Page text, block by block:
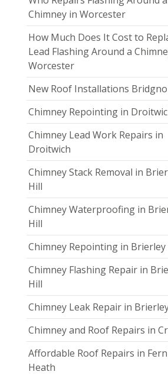
Chimney in Worcester
How Much Does It Cost to
Lead Flashing Around a
Worcester
New Roof Installations
Chimney Repointing in
Chimney Lead Work Repairs in
Droitwich
Chimney Stack Removal in
Hill
Chimney Waterproofing in
Hill
Chimney Repointing in Brierley
Chimney Flashing Repair in
Hill
Chimney Leak Repair in
Chimney and Roof Repairs in
Affordable Roof Repairs in
Heath